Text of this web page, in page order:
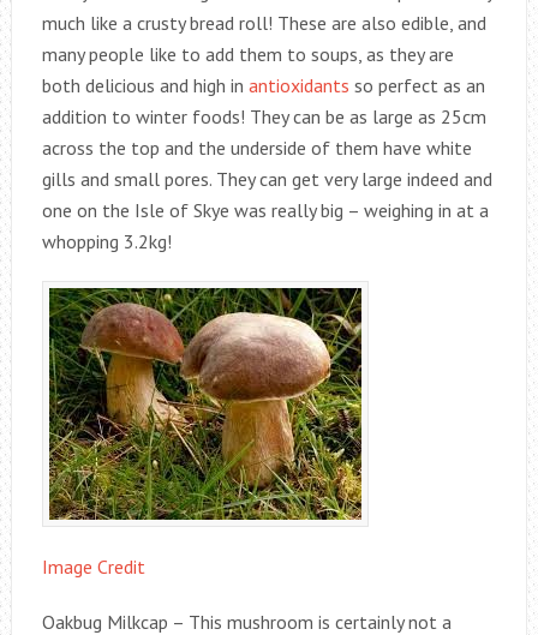
much like a crusty bread roll! These are also edible, and
many people like to add them to soups, as they are
both delicious and high in antioxidants so perfect as an
addition to winter foods! They can be as large as 25cm
across the top and the underside of them have white
gills and small pores. They can get very large indeed and
one on the Isle of Skye was really big – weighing in at a
whopping 3.2kg!
Image Credit
Oakbug Milkcap – This mushroom is certainly not a